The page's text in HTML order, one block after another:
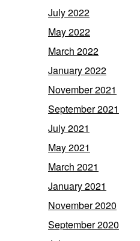
July 2022
May 2022
March 2022
January 2022
November 2021
September 2021
July 2021
May 2021
March 2021
January 2021
November 2020
September 2020